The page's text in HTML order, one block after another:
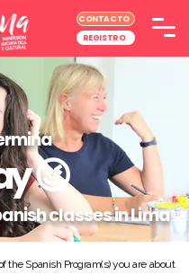
CONTACTO
REGISTRO
😉
classes in Lima
the Spanish Program(s) you are about